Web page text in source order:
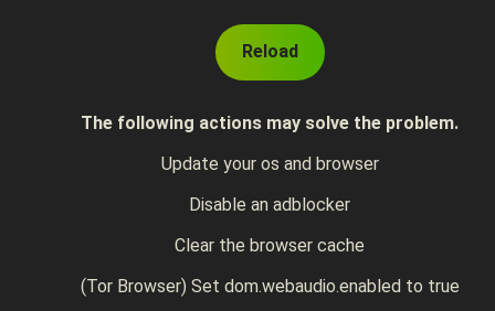
Reload
The following actions may solve the problem.
Update your os and browser
Disable an adblocker
Clear the browser cache
(Tor Browser) Set dom.webaudio.enabled to true